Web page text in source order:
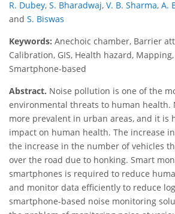
R. Dubey, S. Bharadwaj, V. B. Sharma, A.
and S. Biswas
Keywords: Anechoic chamber, Barrier
Calibration, GIS, Health hazard,
Smartphone-based
Abstract. Noise pollution is one of the
environmental threats to human health.
more prevalent in urban areas, and it is
impact on human health. The increase
the increase in the number of vehicles
over the road due to honking. Smart
smartphones is required to reduce
and monitor data efficiently to reduce
smartphone-based noise monitoring